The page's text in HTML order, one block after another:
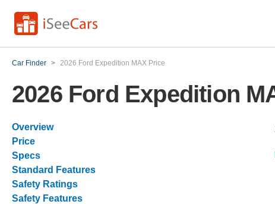
Car Finder > 2026 Ford Expedition MAX Price
2026 Ford Expedition
Overview
Price
Specs
Standard Features
Safety Ratings
Safety Features